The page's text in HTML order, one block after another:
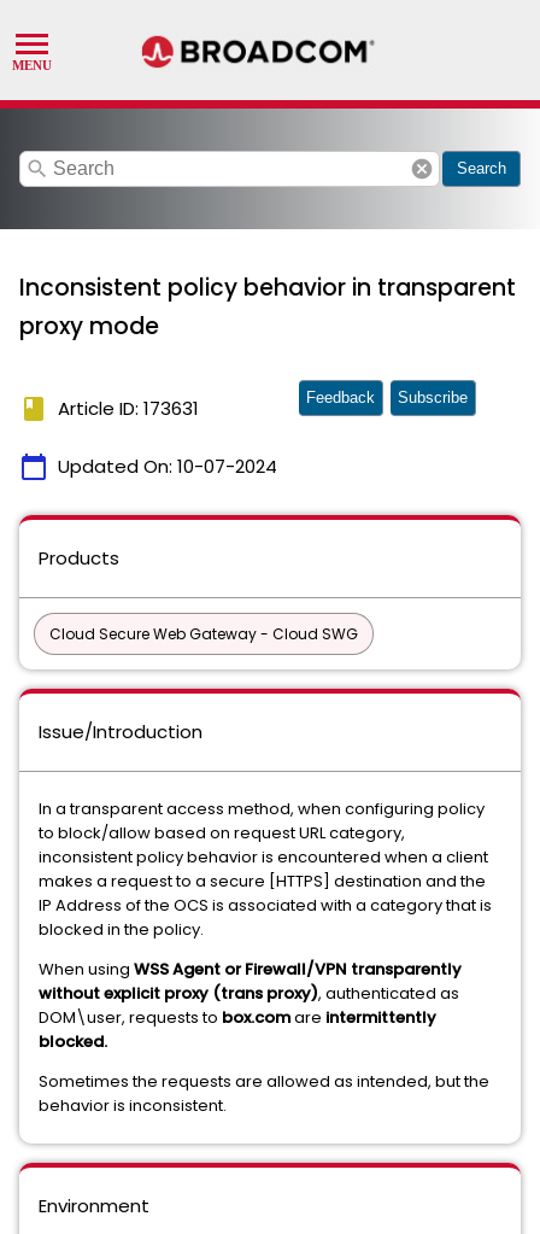
search cancel Search
Inconsistent policy behavior in transparent
proxy mode
book Article ID: 173631
calendar_today Updated On: 10-07-2024
Feedback Subscribe
Products
Cloud Secure Web Gateway - Cloud SWG
Issue/Introduction
In a transparent access method, when configuring policy
to block/allow based on request URL category,
inconsistent policy behavior is encountered when a client
makes a request to a secure [HTTPS] destination and the
IP Address of the OCS is associated with a category that is
blocked in the policy.
When using WSS Agent or Firewall/VPN transparently
without explicit proxy (trans proxy), authenticated as
DOM\user, requests to box.comare intermittently
blocked.
Sometimes the requests are allowed as intended, but the
behavior is inconsistent.
Environment